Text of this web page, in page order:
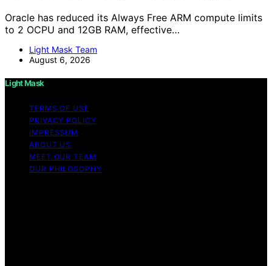
Oracle has reduced its Always Free ARM compute limits
to 2 OCPU and 12GB RAM, effective…
Light Mask Team
August 6, 2026
Light Mask
TERMS OF USE
PRIVACY POLICY
IMPRESSUM
ABOUT US
MEET OUR TEAM
OUR PHILOSOPHY